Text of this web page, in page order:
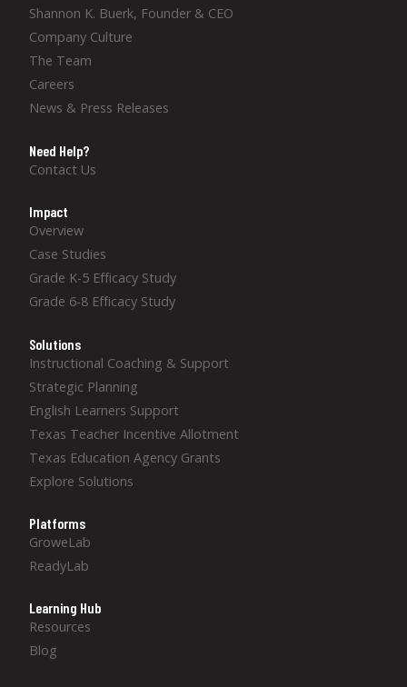
Shannon K. Buerk, Founder & CEO
Company Culture
The Team
Careers
News & Press Releases
Need Help?
Contact Us
Impact
Overview
Case Studies
Grade K-5 Efficacy Study
Grade 6-8 Efficacy Study
Solutions
Instructional Coaching & Support
Strategic Planning
English Learners Support
Texas Teacher Incentive Allotment
Texas Education Agency Grants
Explore Solutions
Platforms
GroweLab
ReadyLab
Learning Hub
Resources
Blog